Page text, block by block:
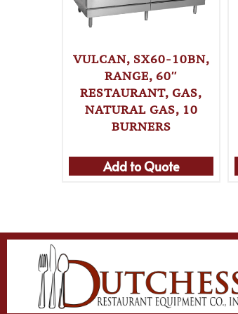
VULCAN, SX60-10BN,
RANGE, 60″
RESTAURANT, GAS,
NATURAL GAS, 10
BURNERS
Add to Quote